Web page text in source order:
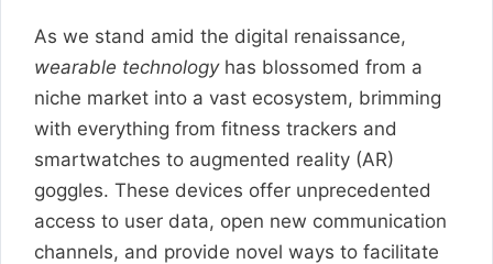
As we stand amid the digital renaissance,
wearable technologyhas blossomed from a
niche market into a vast ecosystem, brimming
with everything from fitness trackers and
smartwatches to augmented reality (AR)
goggles. These devices offer unprecedented
access to user data, open new communication
channels, and provide novel ways to facilitate